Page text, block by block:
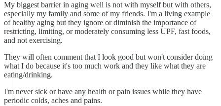
My biggest barrier in aging well is not with myself but with others,
especially my family and some of my friends. I'm a living example
of healthy aging but they ignore or diminish the importance of
restricting, limiting, or moderately consuming less UPF, fast foods,
and not exercising.
They will often comment that I look good but won't consider doing
what I do because it's too much work and they like what they are
eating/drinking.
I'm never sick or have any health or pain issues while they have
periodic colds, aches and pains.